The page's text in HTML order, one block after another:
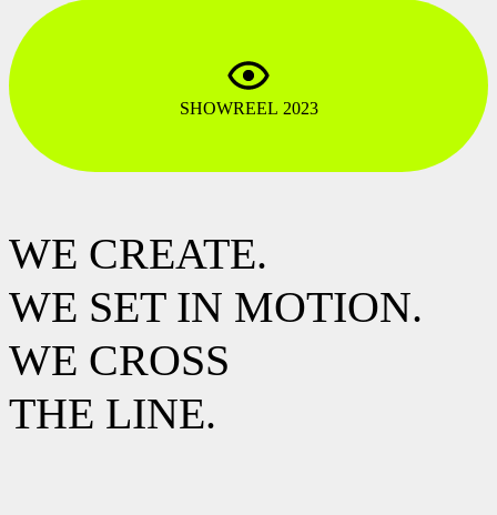
SHOWREEL 2023
WE CREATE.
WE SET IN MOTION.
WE CROSS
THE LINE.